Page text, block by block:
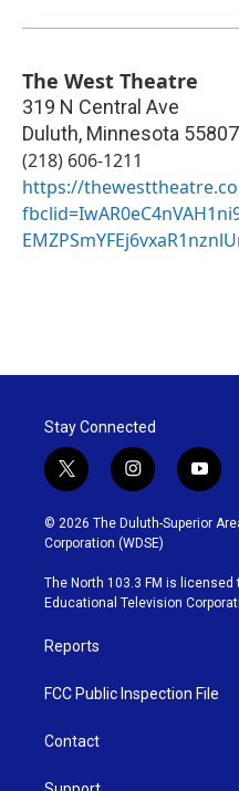
The West Theatre
319 N Central Ave
Duluth, Minnesota 55807
(218) 606-1211
https://
Stay Connected
t
w
i
t
t
e
r
i
n
s
t
g
r
y
o
u
b
e
© 2026 The Duluth-Superior
Corporation (WDSE)
The North 103.3 FM is licensed
Educational Television
Reports
FCC Public Inspection File
Contact